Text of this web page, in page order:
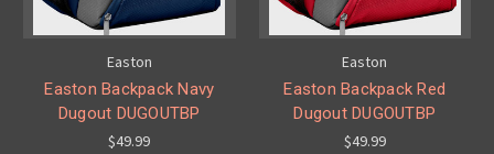
Easton
Easton Backpack Navy
Dugout DUGOUTBP
$49.99
Easton
Easton Backpack Red
Dugout DUGOUTBP
$49.99